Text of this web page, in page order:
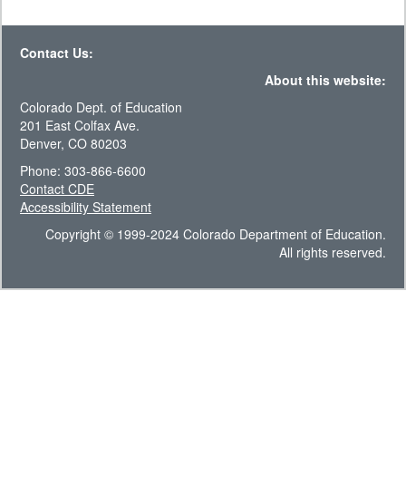
Contact Us:
About this website:
Colorado Dept. of Education
201 East Colfax Ave.
Denver, CO 80203
Phone: 303-866-6600
Contact CDE
Accessibility Statement
Copyright © 1999-2024 Colorado Department of Education.
All rights reserved.